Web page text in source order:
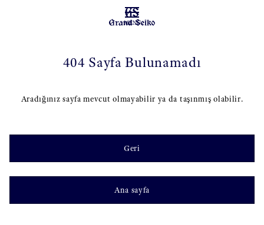
MENU
404 Sayfa Bulunamadı
Aradığınız sayfa mevcut olmayabilir ya da taşınmış olabilir.
Geri
Ana sayfa